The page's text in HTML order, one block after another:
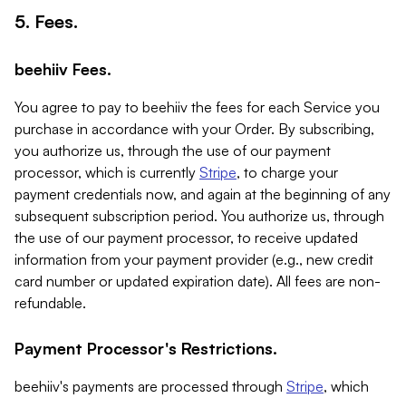
5. Fees.
beehiiv Fees.
You agree to pay to beehiiv the fees for each Service you
purchase in accordance with your Order. By subscribing,
you authorize us, through the use of our payment
processor, which is currently Stripe, to charge your
payment credentials now, and again at the beginning of any
subsequent subscription period. You authorize us, through
the use of our payment processor, to receive updated
information from your payment provider (e.g., new credit
card number or updated expiration date). All fees are non-
refundable.
Payment Processor's Restrictions.
beehiiv's payments are processed through Stripe, which